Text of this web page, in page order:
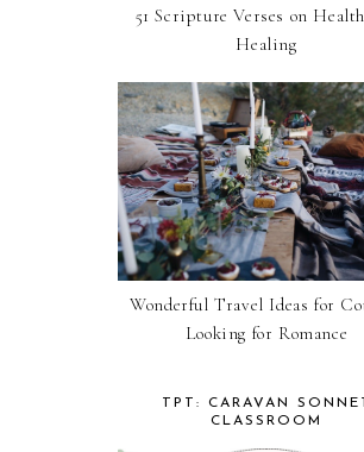
51 Scripture Verses on
Healing
Wonderful Travel Ideas for
Looking for Romance
TPT: CARAVAN
CLASSROOM